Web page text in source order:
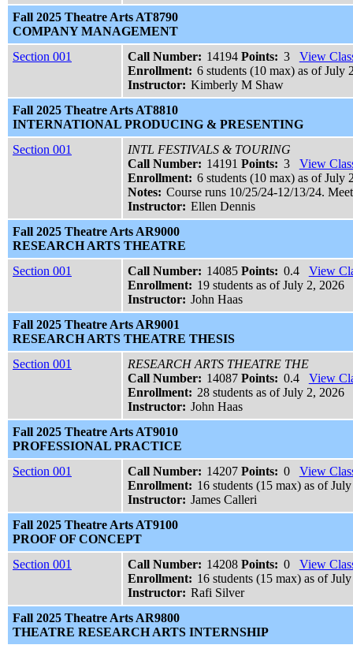
Fall 2025 Theatre Arts AT8790
COMPANY MANAGEMENT
Section 001
Call Number: 14194 Points: 3
View
Enrollment: 6 students (10 max) as of July
Instructor: Kimberly M Shaw
Fall 2025 Theatre Arts AT8810
INTERNATIONAL PRODUCING & PRESENTING
Section 001
INTL FESTIVALS & TOURING
Call Number: 14191 Points: 3
View
Enrollment: 6 students (10 max) as of July
Notes: Course runs 10/25/24-12/13/24.
Instructor: Ellen Dennis
Fall 2025 Theatre Arts AR9000
RESEARCH ARTS THEATRE
Section 001
Call Number: 14085 Points: 0.4
View
Enrollment: 19 students as of July 2, 2026
Instructor: John Haas
Fall 2025 Theatre Arts AR9001
RESEARCH ARTS THEATRE THESIS
Section 001
RESEARCH ARTS THEATRE THE
Call Number: 14087 Points: 0.4
View
Enrollment: 28 students as of July 2, 2026
Instructor: John Haas
Fall 2025 Theatre Arts AT9010
PROFESSIONAL PRACTICE
Section 001
Call Number: 14207 Points: 0
View
Enrollment: 16 students (15 max) as of
Instructor: James Calleri
Fall 2025 Theatre Arts AT9100
PROOF OF CONCEPT
Section 001
Call Number: 14208 Points: 0
View
Enrollment: 16 students (15 max) as of
Instructor: Rafi Silver
Fall 2025 Theatre Arts AR9800
THEATRE RESEARCH ARTS INTERNSHIP